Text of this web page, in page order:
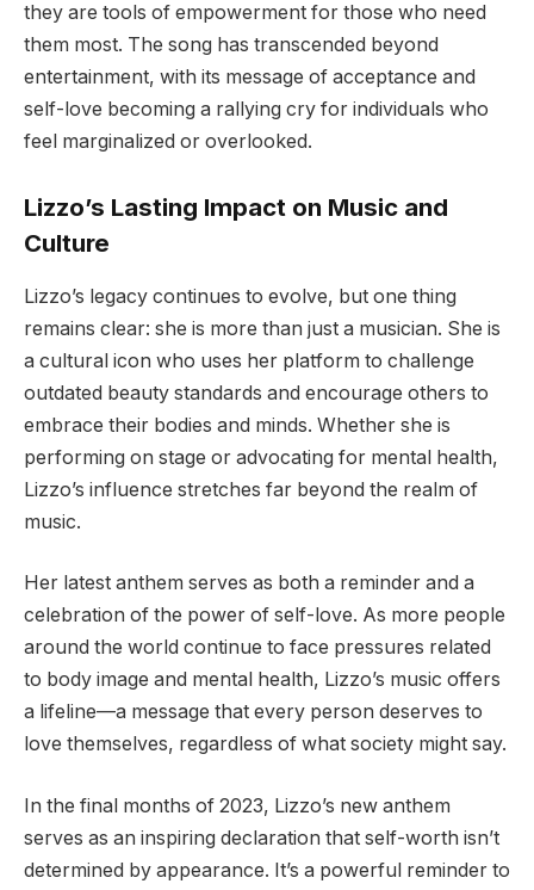
they are tools of empowerment for those who need
them most. The song has transcended beyond
entertainment, with its message of acceptance and
self-love becoming a rallying cry for individuals who
feel marginalized or overlooked.
Lizzo’s Lasting Impact on Music and
Culture
Lizzo’s legacy continues to evolve, but one thing
remains clear: she is more than just a musician. She is
a cultural icon who uses her platform to challenge
outdated beauty standards and encourage others to
embrace their bodies and minds. Whether she is
performing on stage or advocating for mental health,
Lizzo’s influence stretches far beyond the realm of
music.
Her latest anthem serves as both a reminder and a
celebration of the power of self-love. As more people
around the world continue to face pressures related
to body image and mental health, Lizzo’s music offers
a lifeline—a message that every person deserves to
love themselves, regardless of what society might say.
In the final months of 2023, Lizzo’s new anthem
serves as an inspiring declaration that self-worth isn’t
determined by appearance. It’s a powerful reminder to